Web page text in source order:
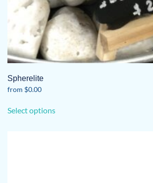
Spherelite
from $0.00
Select optionsproduct